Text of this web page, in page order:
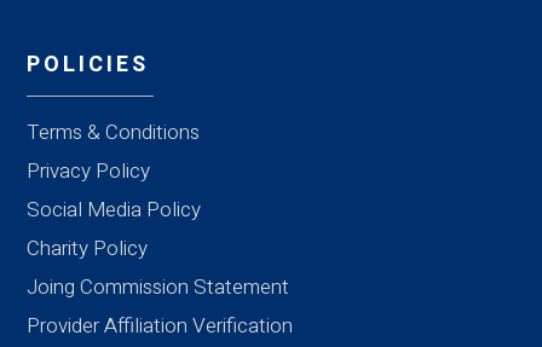
POLICIES
Terms & Conditions
Privacy Policy
Social Media Policy
Charity Policy
Joing Commission Statement
Provider Affiliation Verification